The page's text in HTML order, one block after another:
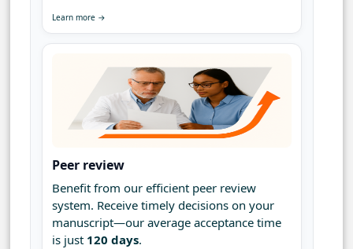
Learn more →
Peer review
Benefit from our efficient peer review
system. Receive timely decisions on your
manuscript—our average acceptance time
is just 120 days.